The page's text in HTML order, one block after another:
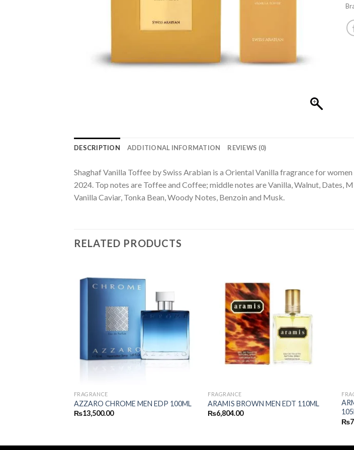
DESCRIPTION ADDITIONAL INFORMATION REVIEWS (0)
Shaghaf Vanilla Toffee by Swiss Arabian is a Oriental Vanilla fragrance for
2024. Top notes are Toffee and Coffee; middle notes are Vanilla, Walnut, Dates,
Vanilla Caviar, Tonka Bean, Woody Notes, Benzoin and Musk.
RELATED PRODUCTS
FRAGRANCE
AZZARO CHROME MEN EDP 100ML
₨13,500.00
FRAGRANCE
ARAMIS BROWN MEN EDT 110ML
₨6,804.00
₨